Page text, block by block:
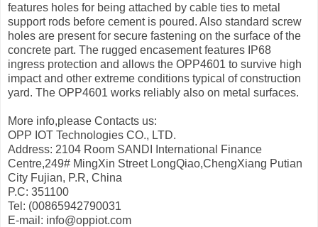
features holes for being attached by cable ties to metal
support rods before cement is poured. Also standard screw
holes are present for secure fastening on the surface of the
concrete part. The rugged encasement features IP68
ingress protection and allows the OPP4601 to survive high
impact and other extreme conditions typical of construction
yard. The OPP4601 works reliably also on metal surfaces.
More info,please Contacts us:
OPP IOT Technologies CO., LTD.
Address: 2104 Room SANDI International Finance
Centre,249# MingXin Street LongQiao,ChengXiang Putian
City Fujian, P.R, China
P.C: 351100
Tel: (00865942790031
E-mail: info@oppiot.com